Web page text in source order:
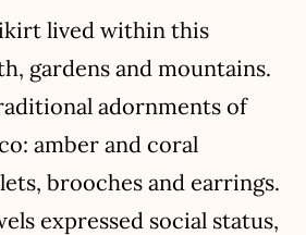
lived within this
gardens and mountains.
adornments of
amber and coral
brooches and earrings.
expressed social status,